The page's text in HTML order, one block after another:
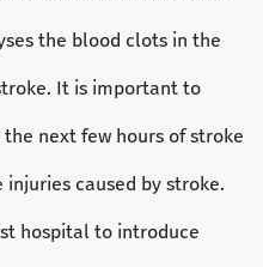
the blood clots in the
It is important to
next few hours of stroke
caused by stroke.
hospital to introduce